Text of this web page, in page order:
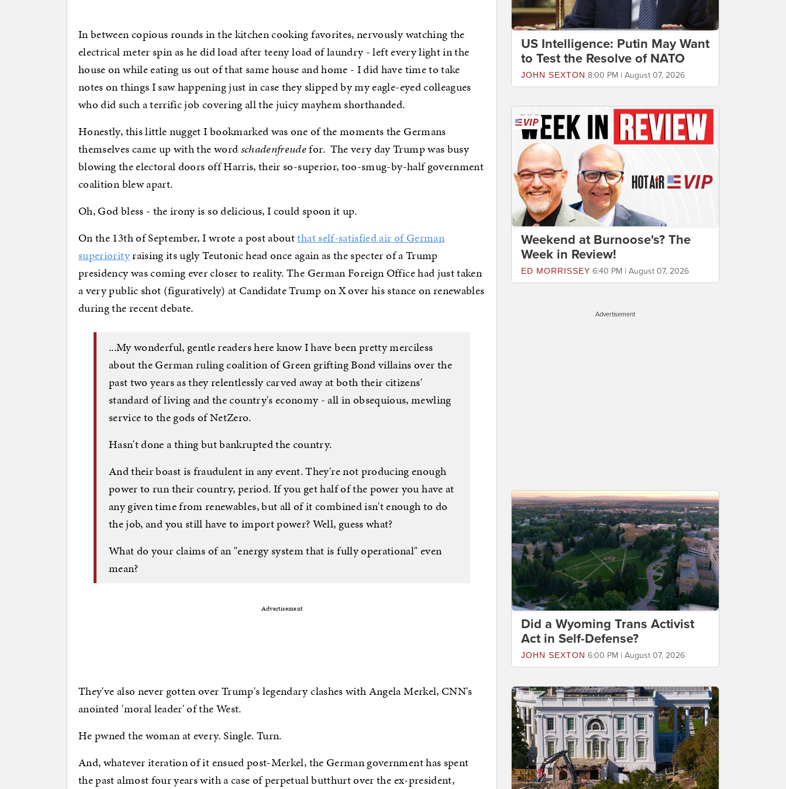
In between copious rounds in the kitchen cooking favorites, nervously watching the
electrical meter spin as he did load after teeny load of laundry - left every light in the
house on while eating us out of that same house and home - I did have time to take
notes on things I saw happening just in case they slipped by my eagle-eyed colleagues
who did such a terrific job covering all the juicy mayhem shorthanded.
Honestly, this little nugget I bookmarked was one of the moments the Germans
themselves came up with the wordschadenfreudefor. The very day Trump was busy
blowing the electoral doors off Harris, their so-superior, too-smug-by-half government
coalition blew apart.
Oh, God bless - the irony is so delicious, I could spoon it up.
On the 13th of September, I wrote a post aboutthat self-satisfied air of German
superiorityraising its ugly Teutonic head once again as the specter of a Trump
presidency was coming ever closer to reality. The German Foreign Office had just taken
a very public shot (figuratively) at Candidate Trump on X over his stance on renewables
during the recent debate.
...My wonderful, gentle readers here know I have been pretty merciless
about the German ruling coalition of Green grifting Bond villains over the
past two years as they relentlessly carved away at both their citizens'
standard of living and the country's economy - all in obsequious, mewling
service to the gods of NetZero.
Hasn't done a thing but bankrupted the country.
And their boast is fraudulent in any event. They're not producing enough
power to run their country, period. If you get half of the power you have at
any given time from renewables, but all of it combined isn't enough to do
the job, and you still have to import power? Well, guess what?
What do your claims of an "energy system that is fully operational" even
mean?
Advertisement
They've also never gotten over Trump's legendary clashes with Angela Merkel, CNN's
anointed 'moral leader' of the West.
He pwned the woman at every. Single. Turn.
And, whatever iteration of it ensued post-Merkel, the German government has spent
the past almost four years with a case of perpetual butthurt over the ex-president,
US Intelligence: Putin May Want
to Test the Resolve of NATO
JOHN SEXTON 8:00 PM | August 07, 2026
Weekend at Burnoose's? The
Week in Review!
ED MORRISSEY 6:40 PM | August 07, 2026
Advertisement
Did a Wyoming Trans Activist
Act in Self-Defense?
JOHN SEXTON 6:00 PM | August 07, 2026